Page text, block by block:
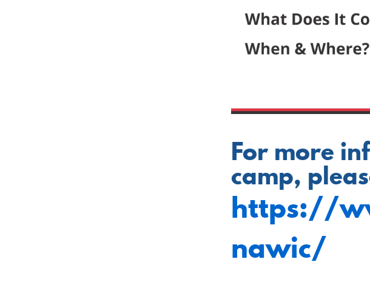
For more
camp,
https://
nawic/